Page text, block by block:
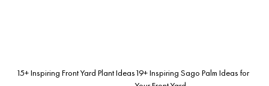
15+ Inspiring Front Yard Plant Ideas19+ Inspiring Sago Palm Ideas for